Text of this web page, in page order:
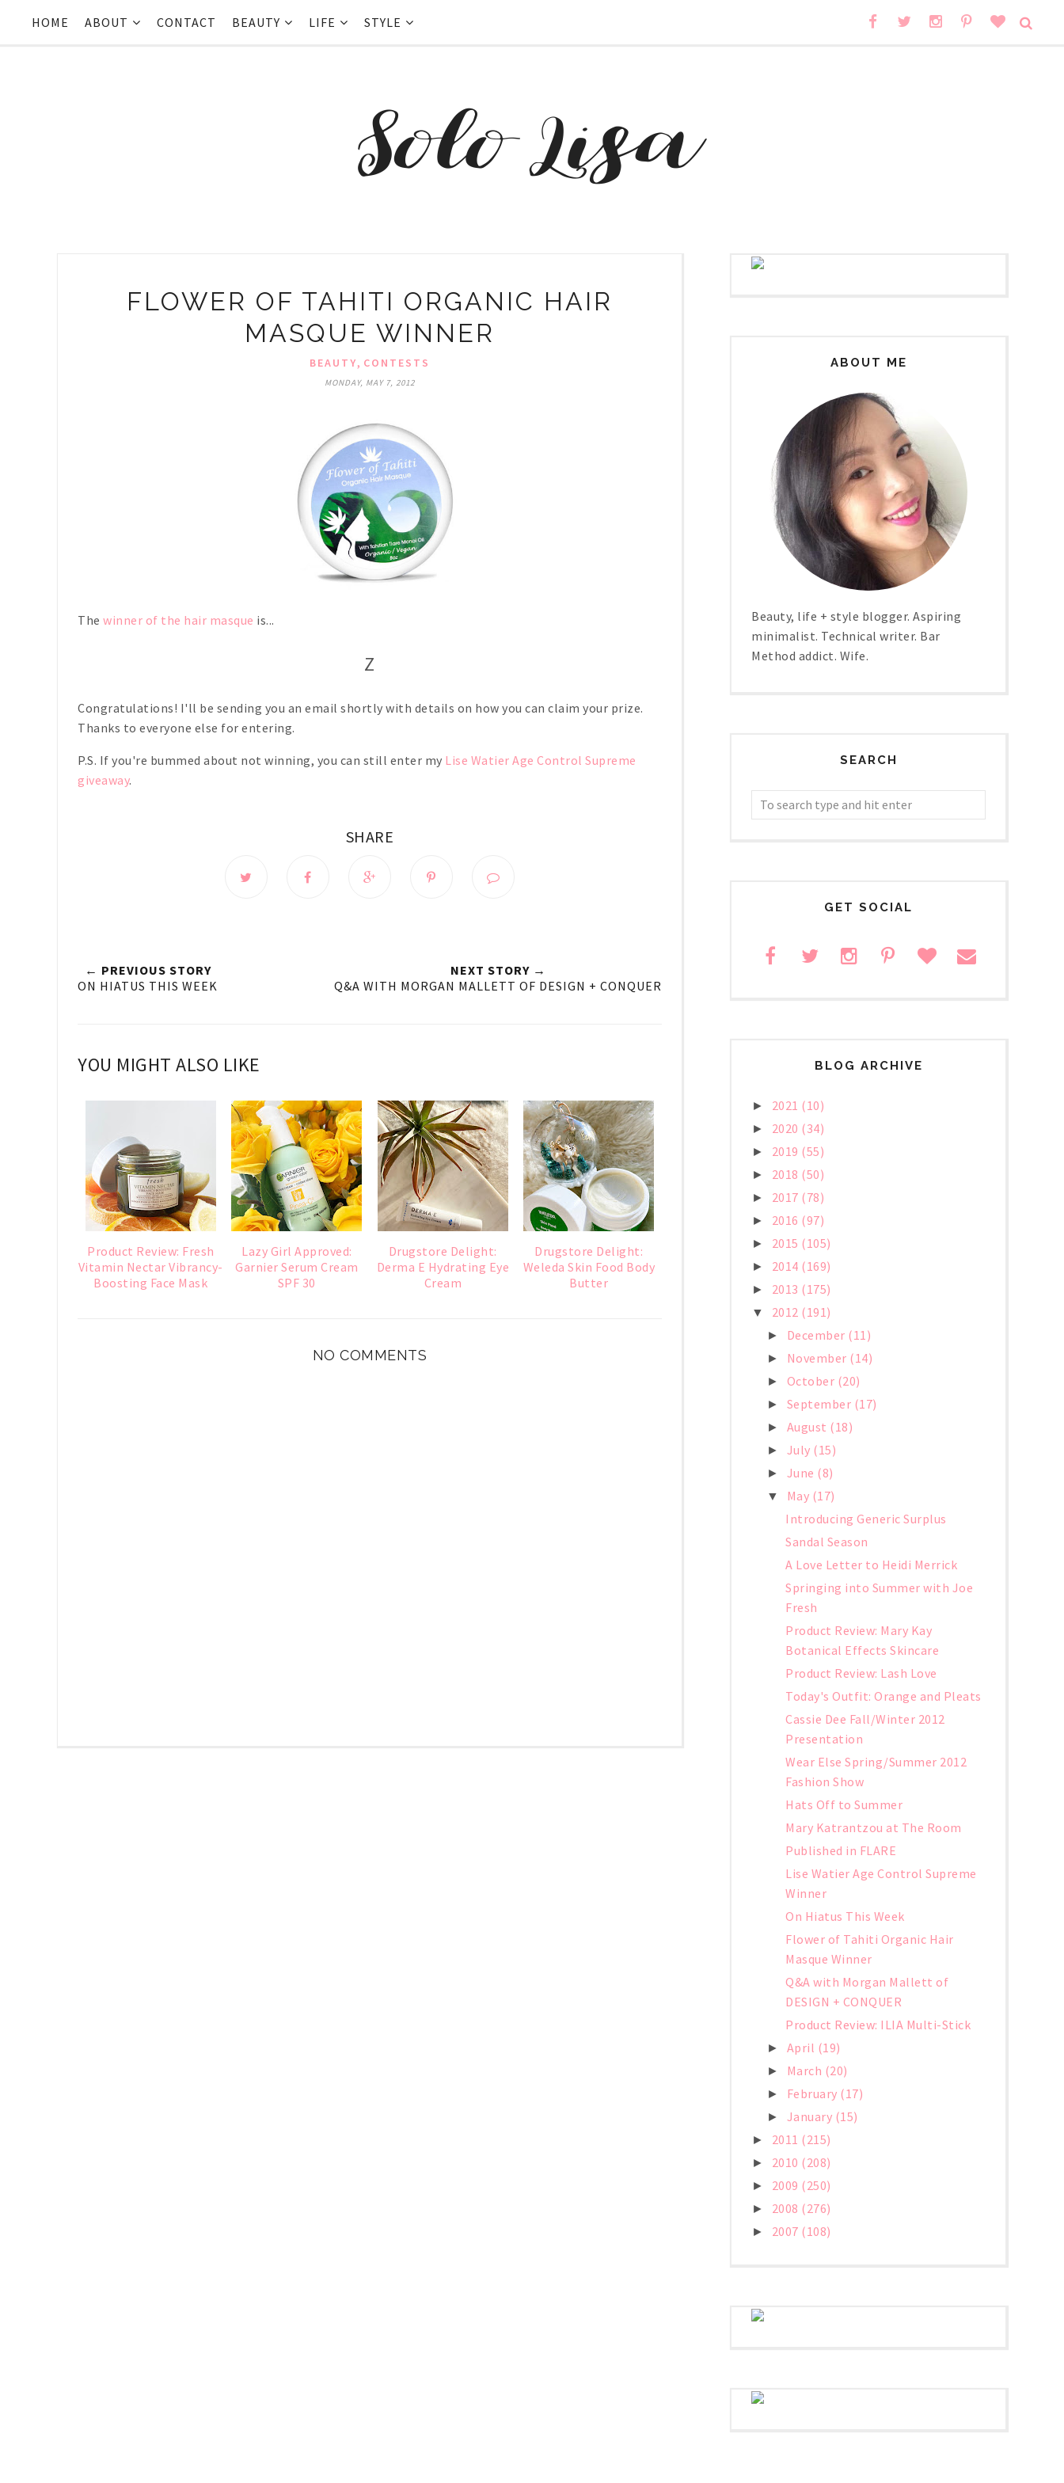
HOME ABOUT CONTACT BEAUTY LIFE STYLE
FLOWER OF TAHITI ORGANIC HAIR
MASQUE WINNER
BEAUTY, CONTESTS
MONDAY, MAY 7, 2012
The winner of the hair masque is...
Z
Congratulations! I'll be sending you an email shortly with details on how you can claim your prize.
Thanks to everyone else for entering.
P.S. If you're bummed about not winning, you can still enter my Lise Watier Age Control Supreme
giveaway.
SHARE
← PREVIOUS STORY
ON HIATUS THIS WEEK
NEXT STORY →
Q&A WITH MORGAN MALLETT OF DESIGN + CONQUER
YOU MIGHT ALSO LIKE
Product Review: Fresh
Vitamin Nectar Vibrancy-
Boosting Face Mask
Lazy Girl Approved:
Garnier Serum Cream
SPF 30
Drugstore Delight:
Derma E Hydrating Eye
Cream
Drugstore Delight:
Weleda Skin Food Body
Butter
NO COMMENTS
ABOUT ME
Beauty, life + style blogger. Aspiring
minimalist. Technical writer. Bar
Method addict. Wife.
SEARCH
GET SOCIAL
BLOG ARCHIVE
► 2021 (10)
► 2020 (34)
► 2019 (55)
► 2018 (50)
► 2017 (78)
► 2016 (97)
► 2015 (105)
► 2014 (169)
► 2013 (175)
▼ 2012 (191)
► December (11)
► November (14)
► October (20)
► September (17)
► August (18)
► July (15)
► June (8)
▼ May (17)
Introducing Generic Surplus
Sandal Season
A Love Letter to Heidi Merrick
Springing into Summer with Joe
Fresh
Product Review: Mary Kay
Botanical Effects Skincare
Product Review: Lash Love
Today's Outfit: Orange and Pleats
Cassie Dee Fall/Winter 2012
Presentation
Wear Else Spring/Summer 2012
Fashion Show
Hats Off to Summer
Mary Katrantzou at The Room
Published in FLARE
Lise Watier Age Control Supreme
Winner
On Hiatus This Week
Flower of Tahiti Organic Hair
Masque Winner
Q&A with Morgan Mallett of
DESIGN + CONQUER
Product Review: ILIA Multi-Stick
► April (19)
► March (20)
► February (17)
► January (15)
► 2011 (215)
► 2010 (208)
► 2009 (250)
► 2008 (276)
► 2007 (108)